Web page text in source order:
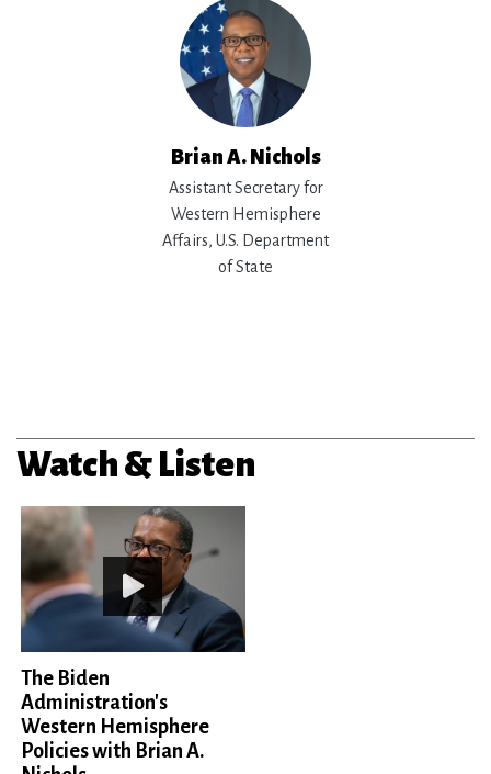
Brian A. Nichols
Assistant Secretary for
Western Hemisphere
Affairs, U.S. Department
of State
Watch & Listen
The Biden
Administration's
Western Hemisphere
Policies with Brian A.